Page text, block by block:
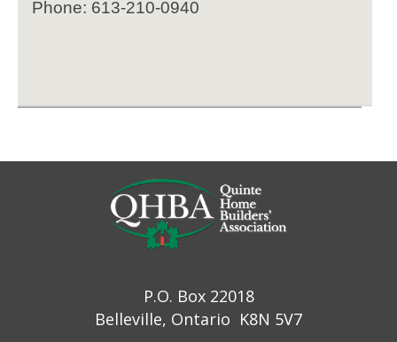
Phone: 613-210-0940
P.O. Box 22018
Belleville, Ontario K8N 5V7